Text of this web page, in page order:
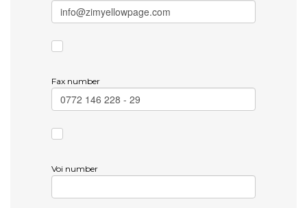
Fax number
Voi number